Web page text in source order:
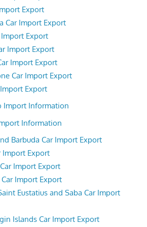
Export
Car Import Export
Import Export
Import Export
Import Export
Car Import Export
Export
Import Information
Information
Barbuda Car Import Export
Import Export
Import Export
Import Export
Eustatius and Saba Car Import
Islands Car Import Export